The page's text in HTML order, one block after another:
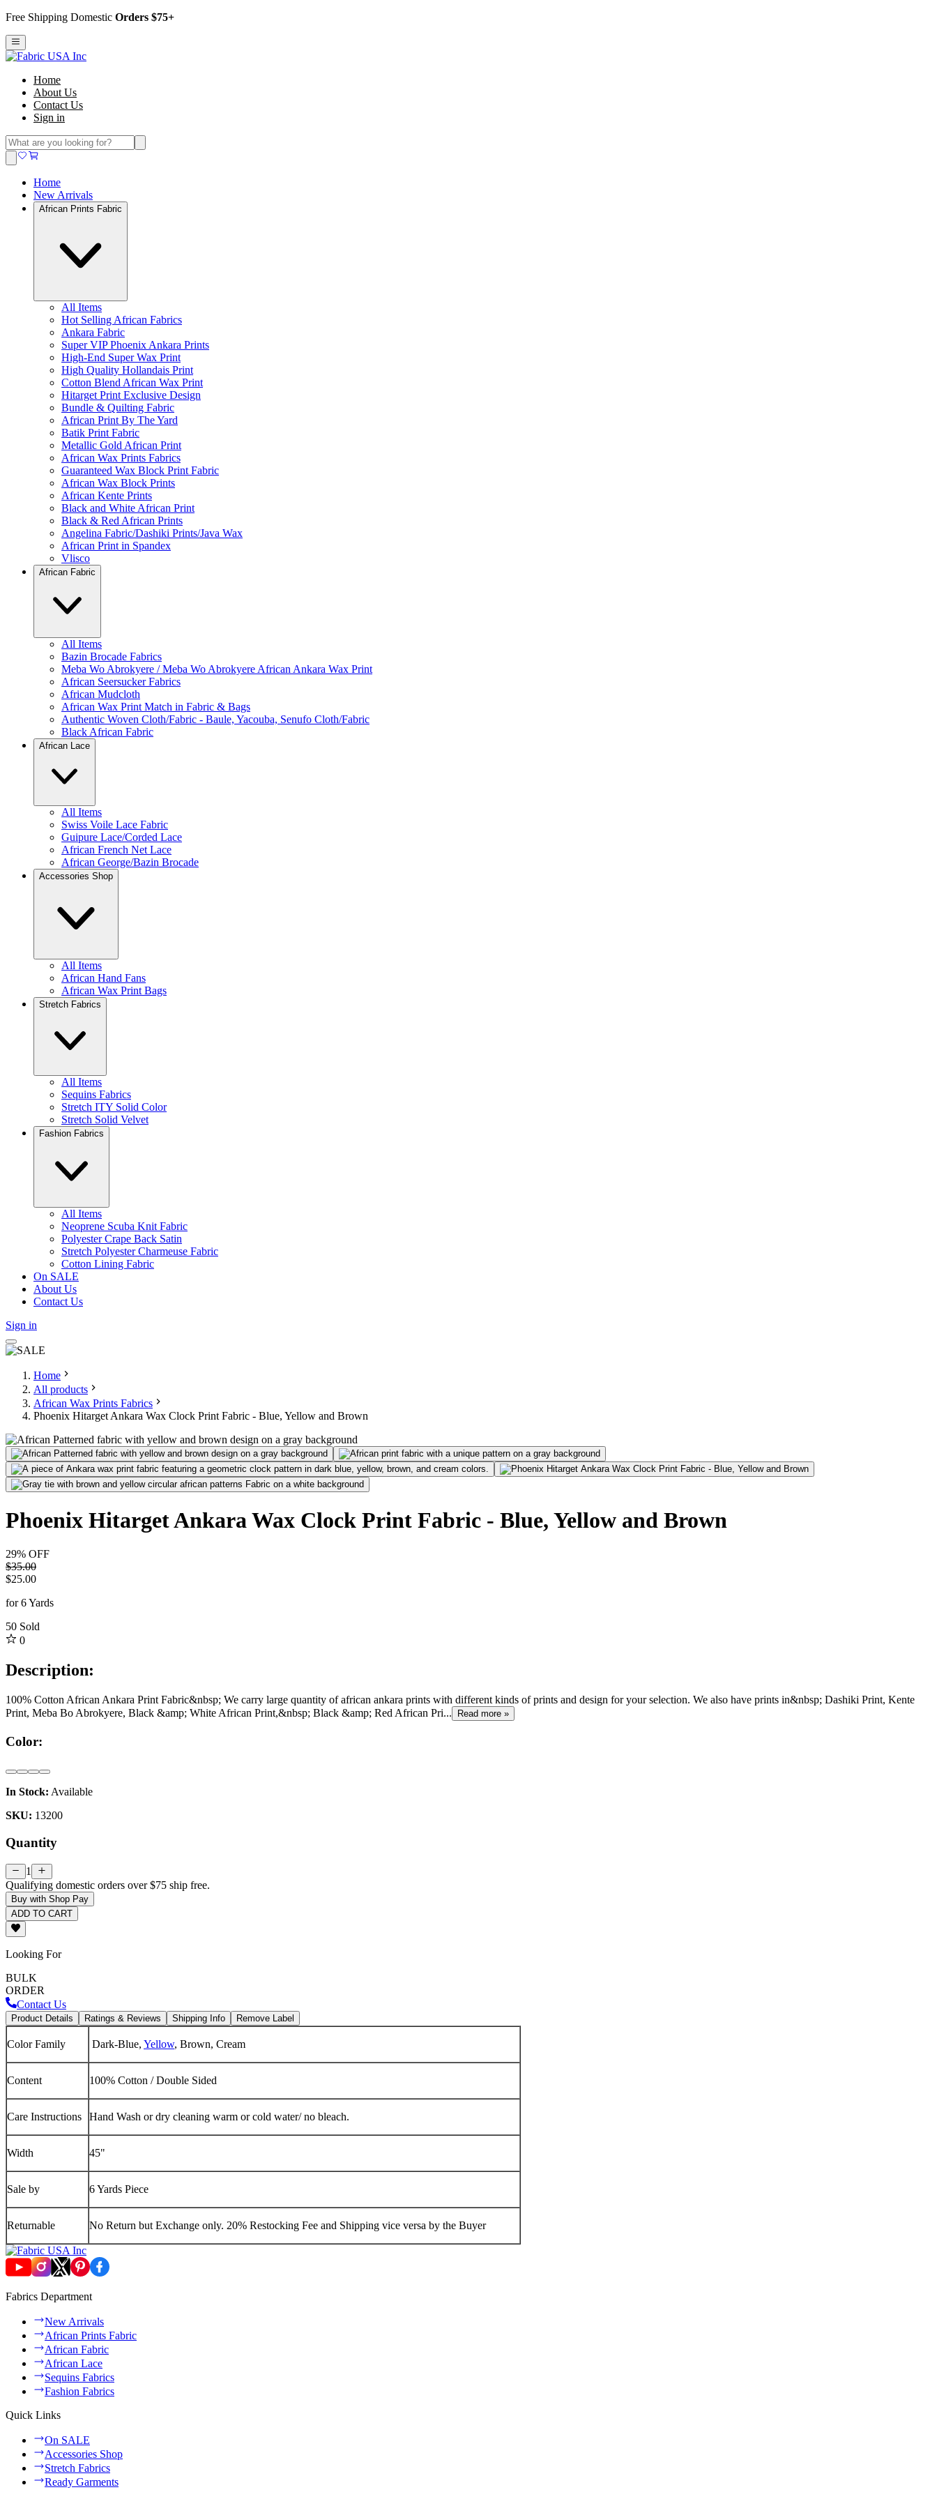
Free Shipping Domestic Orders $75+
Home
About Us
Contact Us
Sign in
Home
New Arrivals
African Prints Fabric
All Items
Hot Selling African Fabrics
Ankara Fabric
Super VIP Phoenix Ankara Prints
High-End Super Wax Print
High Quality Hollandais Print
Cotton Blend African Wax Print
Hitarget Print Exclusive Design
Bundle & Quilting Fabric
African Print By The Yard
Batik Print Fabric
Metallic Gold African Print
African Wax Prints Fabrics
Guaranteed Wax Block Print Fabric
African Wax Block Prints
African Kente Prints
Black and White African Print
Black & Red African Prints
Angelina Fabric/Dashiki Prints/Java Wax
African Print in Spandex
Vlisco
African Fabric
All Items
Bazin Brocade Fabrics
Meba Wo Abrokyere / Meba Wo Abrokyere African Ankara Wax Print
African Seersucker Fabrics
African Mudcloth
African Wax Print Match in Fabric & Bags
Authentic Woven Cloth/Fabric - Baule, Yacouba, Senufo Cloth/Fabric
Black African Fabric
African Lace
All Items
Swiss Voile Lace Fabric
Guipure Lace/Corded Lace
African French Net Lace
African George/Bazin Brocade
Accessories Shop
All Items
African Hand Fans
African Wax Print Bags
Stretch Fabrics
All Items
Sequins Fabrics
Stretch ITY Solid Color
Stretch Solid Velvet
Fashion Fabrics
All Items
Neoprene Scuba Knit Fabric
Polyester Crape Back Satin
Stretch Polyester Charmeuse Fabric
Cotton Lining Fabric
On SALE
About Us
Contact Us
Sign in
Home
All products
African Wax Prints Fabrics
Phoenix Hitarget Ankara Wax Clock Print Fabric - Blue, Yellow and Brown
Phoenix Hitarget Ankara Wax Clock Print Fabric - Blue, Yellow and Brown
29% OFF
$35.00
$25.00
for 6 Yards
50 Sold
0
Description:
100% Cotton African Ankara Print Fabric&nbsp; We carry large quantity of african ankara prints with different kinds of prints and design for your selection. We also have prints in&nbsp; Dashiki Print, Kente
Print, Meba Bo Abrokyere, Black &amp; White African Print,&nbsp; Black &amp; Red African Pri...
Read more »
Color:
In Stock: Available
SKU: 13200
Quantity
1
Qualifying domestic orders over $75 ship free.
Buy with Shop Pay
ADD TO CART
Looking For
BULK
ORDER
Contact Us
Product Details Ratings & Reviews Shipping Info Remove Label
Color Family Dark-Blue, Yellow, Brown, Cream
Content 100% Cotton / Double Sided
Care Instructions Hand Wash or dry cleaning warm or cold water/ no bleach.
Width 45"
Sale by 6 Yards Piece
Returnable No Return but Exchange only. 20% Restocking Fee and Shipping vice versa by the Buyer
Fabrics Department
New Arrivals
African Prints Fabric
African Fabric
African Lace
Sequins Fabrics
Fashion Fabrics
Quick Links
On SALE
Accessories Shop
Stretch Fabrics
Ready Garments